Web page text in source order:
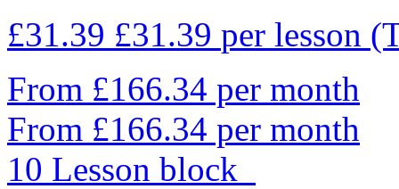
£31.39 £31.39 per lesson
From £166.34 per month
From £166.34 per month
10 Lesson block